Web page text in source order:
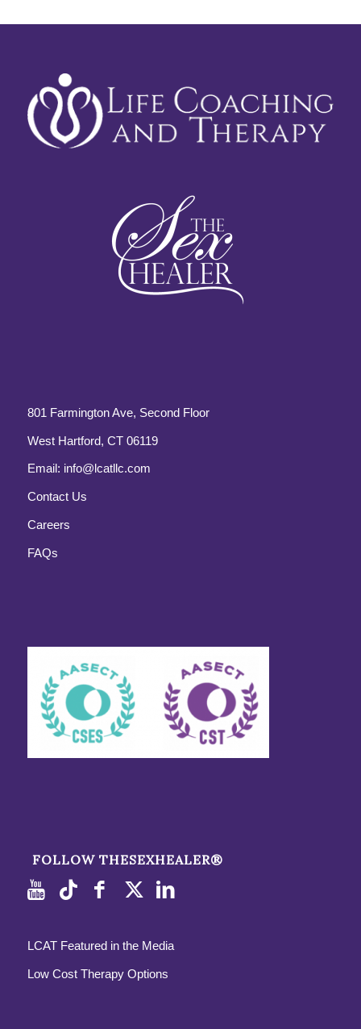
801 Farmington Ave, Second Floor
West Hartford, CT 06119
Email: info@lcatllc.com
Contact Us
Careers
FAQs
FOLLOW THESEXHEALER®
LCAT Featured in the Media
Low Cost Therapy Options